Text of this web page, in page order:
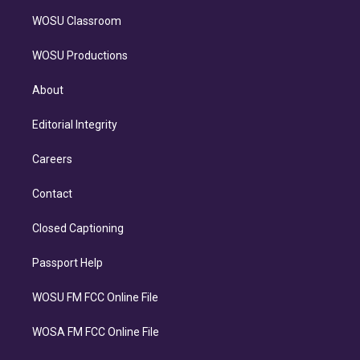
WOSU Classroom
WOSU Productions
About
Editorial Integrity
Careers
Contact
Closed Captioning
Passport Help
WOSU FM FCC Online File
WOSA FM FCC Online File